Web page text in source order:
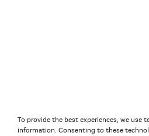
To provide the best experiences, we use
information. Consenting to these